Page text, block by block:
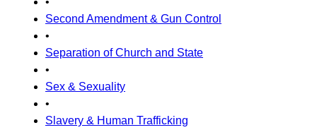
Second Amendment & Gun Control
•
Separation of Church and State
•
Sex & Sexuality
•
Slavery & Human Trafficking